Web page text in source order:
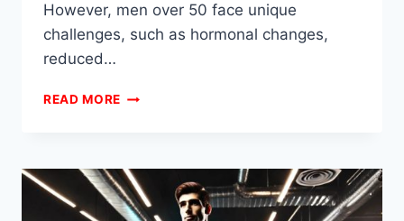
However, men over 50 face unique
challenges, such as hormonal changes,
reduced…
READ MORE RECOMPING
OVER
50